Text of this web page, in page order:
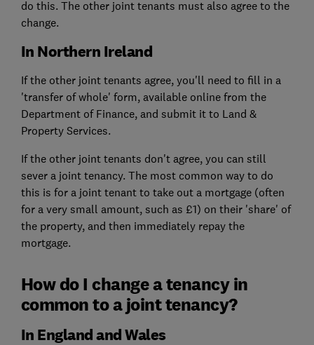
do this. The other joint tenants must also agree to the
change.
In Northern Ireland
If the other joint tenants agree, you'll need to fill in a
'transfer of whole' form, available online from the
Department of Finance, and submit it to Land &
Property Services.
If the other joint tenants don't agree, you can still
sever a joint tenancy. The most common way to do
this is for a joint tenant to take out a mortgage (often
for a very small amount, such as £1) on their 'share' of
the property, and then immediately repay the
mortgage.
How do I change a tenancy in
common to a joint tenancy?
In England and Wales